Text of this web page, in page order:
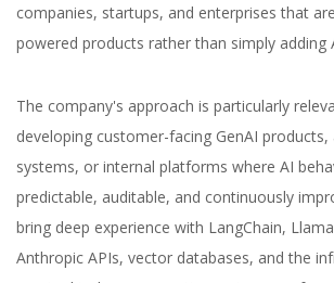
companies, startups, and enterprises that
powered products rather than simply adding
The company's approach is particularly
developing customer-facing GenAI
systems, or internal platforms where AI
predictable, auditable, and continuously
bring deep experience with LangChain,
Anthropic APIs, vector databases, and the